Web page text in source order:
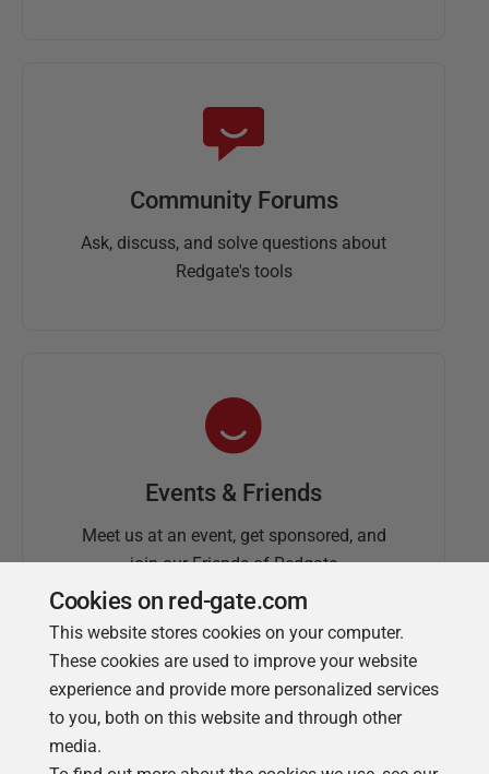
Community Forums
Ask, discuss, and solve questions about
Redgate's tools
Events & Friends
Meet us at an event, get sponsored, and
join our Friends of Redgate
Cookies on red-gate.com
This website stores cookies on your computer.
These cookies are used to improve your website
experience and provide more personalized services
to you, both on this website and through other
media.